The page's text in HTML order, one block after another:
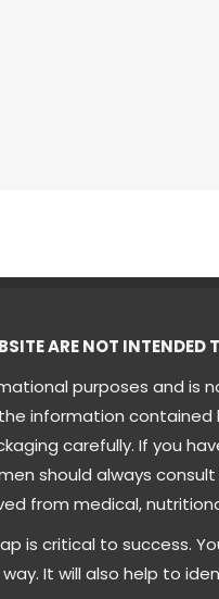
ARE NOT
purposes and
information
carefully. If you
should always
from medical,
is critical to success.
It will also help to